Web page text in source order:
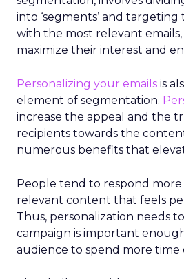
into ‘segments’ and
with the most relevant emails,
maximize their interest and
Personalizing your emails is
element of segmentation.
increase the appeal and the
recipients towards the
numerous benefits that
People tend to respond more
relevant content that feels
Thus, personalization needs
campaign is important
audience to spend more time